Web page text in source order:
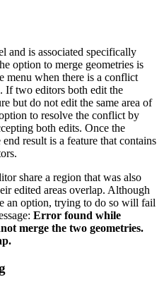
and is associated specifically
option to merge geometries is
menu when there is a conflict
If two editors both edit the
but do not edit the same area of
to resolve the conflict by
both edits. Once the
result is a feature that contains
share a region that was also
edited areas overlap. Although
an option, trying to do so will fail
Error found while
merge the two geometries.